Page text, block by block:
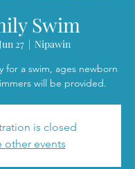
Swim
27
  |
Nipawin
for a swim, ages newborn
will be provided.
is closed
other events